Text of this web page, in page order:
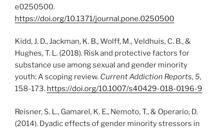
e0250500.
https://doi.org/10.1371/journal.pone.0250500
Kidd, J. D., Jackman, K. B., Wolff, M., Veldhuis, C. B., &
Hughes, T. L. (2018). Risk and protective factors for
substance use among sexual and gender minority
youth: A scoping review. Current Addiction Reports, 5,
158-173. https://doi.org/10.1007/s40429-018-0196-9
Reisner, S. L., Gamarel, K. E., Nemoto, T., & Operario, D.
(2014). Dyadic effects of gender minority stressors in